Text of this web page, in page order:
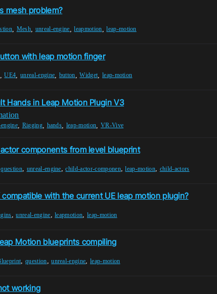
mesh problem?
Mesh, unreal-engine ,leapmotion ,leap-motion
with leap motion finger
,UE4 unreal-engine button ,Widget leap-motion
Hands in Leap Motion Plugin V3
, Rigging, hands leap-motion VR-Vive
components from level blueprint
question, unreal-engine,child-actor-componen,leap-motion, child-actors
compatible with the current UE leap motion plugin?
,unreal-engine,leapmotion, leap-motion
Motion blueprints compiling
, question,unreal-engine, leap-motion
working